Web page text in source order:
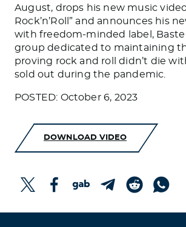
August, drops his new music video
Rock’n’Roll” and announces his
with freedom-minded label, Baste
group dedicated to maintaining
proving rock and roll didn’t die
sold out during the pandemic.
POSTED: October 6, 2023
DOWNLOAD VIDEO